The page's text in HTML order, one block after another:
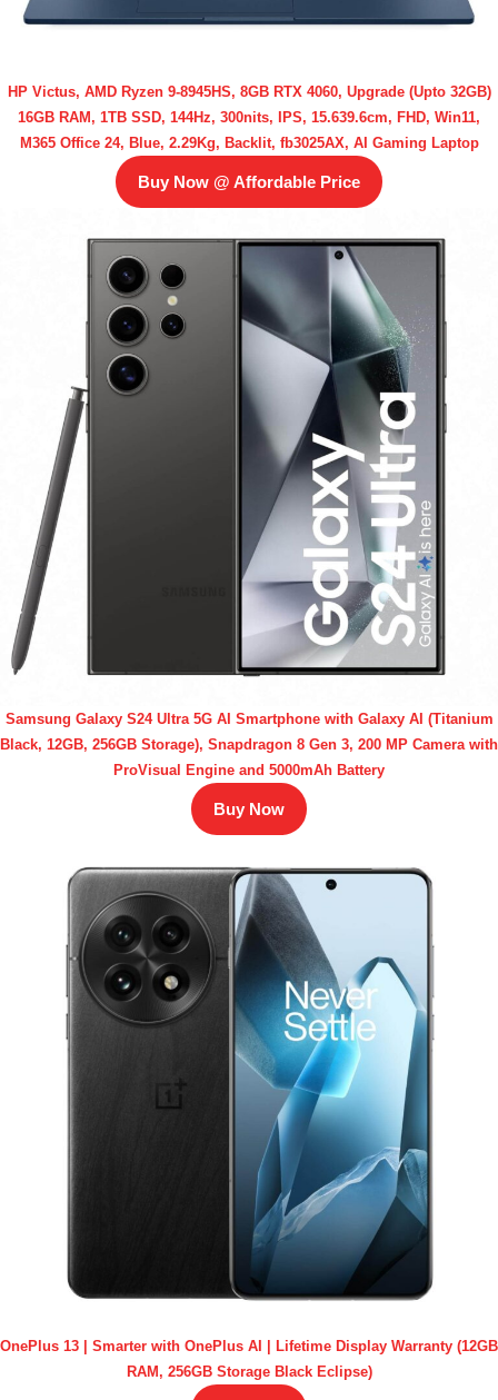
HP Victus, AMD Ryzen 9-8945HS, 8GB RTX 4060, Upgrade (Upto 32GB)
16GB RAM, 1TB SSD, 144Hz, 300nits, IPS, 15.639.6cm, FHD, Win11,
M365 Office 24, Blue, 2.29Kg, Backlit, fb3025AX, AI Gaming Laptop
Buy Now @ Affordable Price
Samsung Galaxy S24 Ultra 5G AI Smartphone with Galaxy AI (Titanium
Black, 12GB, 256GB Storage), Snapdragon 8 Gen 3, 200 MP Camera with
ProVisual Engine and 5000mAh Battery
Buy Now
OnePlus 13 | Smarter with OnePlus AI | Lifetime Display Warranty (12GB
RAM, 256GB Storage Black Eclipse)